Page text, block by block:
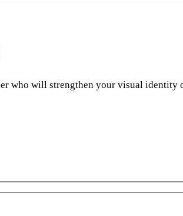
who will strengthen your visual